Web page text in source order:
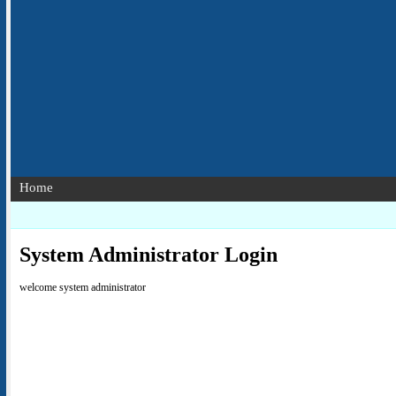
Home
System Administrator Login
welcome system administrator